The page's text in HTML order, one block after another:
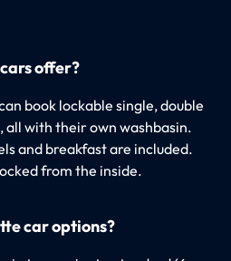
offer?
book lockable single, double
with their own washbasin.
and breakfast are included.
from the inside.
car options?